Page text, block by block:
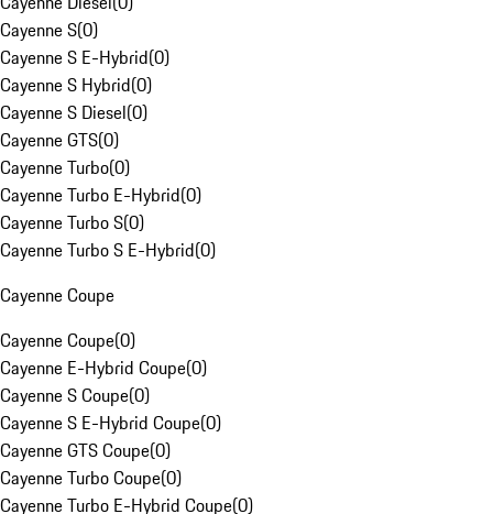
Cayenne S(0)
Cayenne S E-Hybrid(0)
Cayenne S Hybrid(0)
Cayenne S Diesel(0)
Cayenne GTS(0)
Cayenne Turbo(0)
Cayenne Turbo E-Hybrid(0)
Cayenne Turbo S(0)
Cayenne Turbo S E-Hybrid(0)
Cayenne Coupe
Cayenne Coupe(0)
Cayenne E-Hybrid Coupe(0)
Cayenne S Coupe(0)
Cayenne S E-Hybrid Coupe(0)
Cayenne GTS Coupe(0)
Cayenne Turbo Coupe(0)
Cayenne Turbo E-Hybrid Coupe(0)